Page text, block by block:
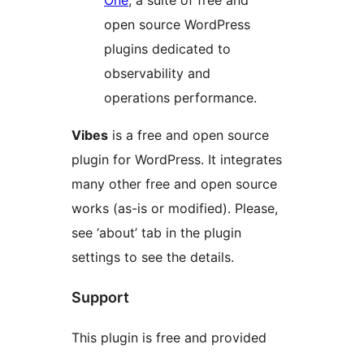
open source WordPress
plugins dedicated to
observability and
operations performance.
Vibes is a free and open source
plugin for WordPress. It integrates
many other free and open source
works (as-is or modified). Please,
see ‘about’ tab in the plugin
settings to see the details.
Support
This plugin is free and provided